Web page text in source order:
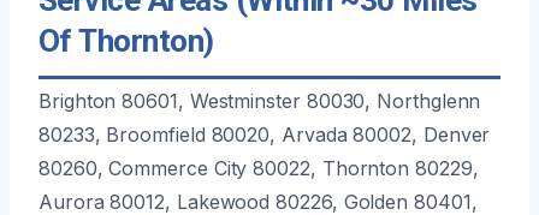
Of Thornton)
Brighton 80601, Westminster 80030, Northglenn
80233, Broomfield 80020, Arvada 80002, Denver
80260, Commerce City 80022, Thornton 80229,
Aurora 80012, Lakewood 80226, Golden 80401,